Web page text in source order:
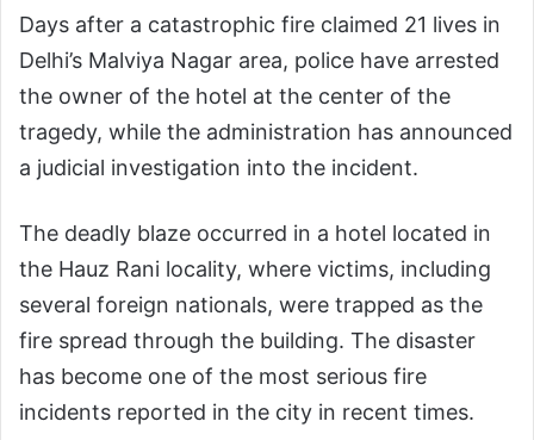
Days after a catastrophic fire claimed 21 lives in
Delhi’s Malviya Nagar area, police have arrested
the owner of the hotel at the center of the
tragedy, while the administration has announced
a judicial investigation into the incident.
The deadly blaze occurred in a hotel located in
the Hauz Rani locality, where victims, including
several foreign nationals, were trapped as the
fire spread through the building. The disaster
has become one of the most serious fire
incidents reported in the city in recent times.